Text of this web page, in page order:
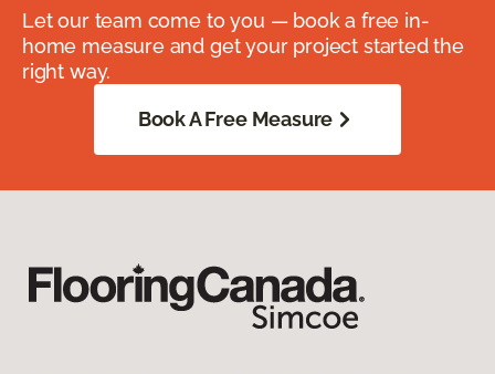
Let our team come to you — book a free in-
home measure and get your project started the
right way.
Book A Free Measure